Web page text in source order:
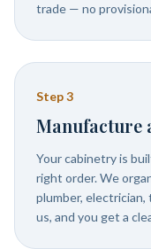
trade — no
Step3
Manufacture
Your cabinetry is
right order. We
plumber,
us, and you get a